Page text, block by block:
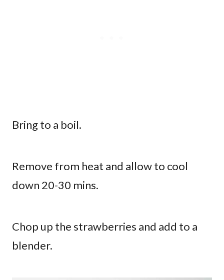
Bring to a boil.
Remove from heat and allow to cool
down 20-30 mins.
Chop up the strawberries and add to a
blender.